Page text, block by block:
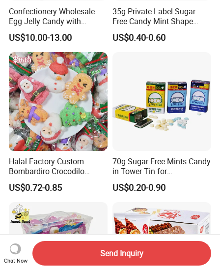
Confectionery Wholesale
Egg Jelly Candy with
Popping Candy Sweet Fruit
Jelly
US$10.00-13.00
35g Private Label Sugar
Free Candy Mint Shape
Confectionery Sweets
Snacks
US$0.40-0.60
Halal Factory Custom
Bombardiro Crocodilo
Shapes Christmas
Marshmallow
US$0.72-0.85
70g Sugar Free Mints Candy
in Tower Tin for
Convenience Store
US$0.20-0.90
Chat Now
Send Inquiry